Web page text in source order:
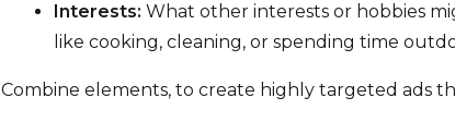
Interests: What other interests or hobbies
like cooking, cleaning, or spending time
Combine elements, to create highly targeted ads